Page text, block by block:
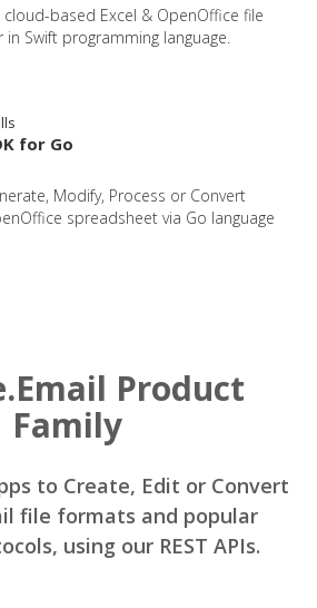
based Excel & OpenOffice file
Swift programming language.
for Go
Modify, Process or Convert
spreadsheet via Go language
Product
Family
to Create, Edit or Convert
file formats and popular
using our REST APIs.